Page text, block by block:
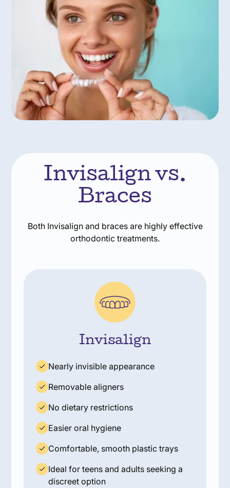
Invisalign vs.
Braces
Both Invisalign and braces are highly effective
orthodontic treatments.
Invisalign
Nearly invisible appearance
Removable aligners
No dietary restrictions
Easier oral hygiene
Comfortable, smooth plastic trays
Ideal for teens and adults seeking a
discreet option